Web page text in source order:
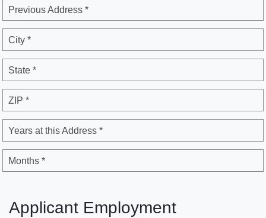
Previous Address *
City *
State *
ZIP *
Years at this Address *
Months *
Applicant Employment